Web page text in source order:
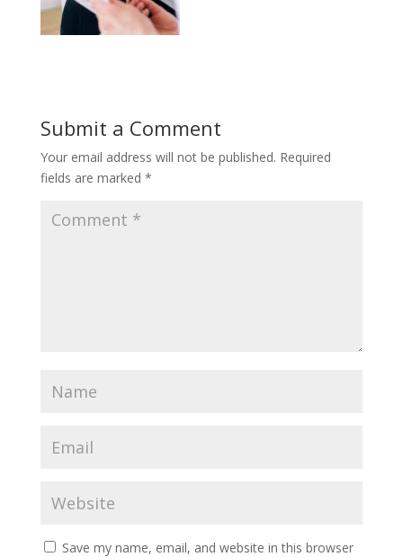
Submit a Comment
Your email address will not be published. Required
fields are marked *
Save my name, email, and website in this browser